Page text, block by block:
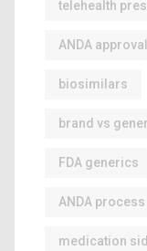
telehealth
ANDA approval
biosimilars
brand vs
FDA generics
ANDA process
medication